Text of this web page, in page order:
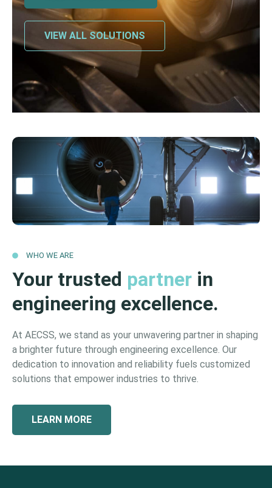
VIEW ALL SOLUTIONS
WHO WE ARE
Your trusted partner in
engineering excellence.
At AECSS, we stand as your unwavering partner in shaping
a brighter future through engineering excellence. Our
dedication to innovation and reliability fuels customized
solutions that empower industries to thrive.
LEARN MORE